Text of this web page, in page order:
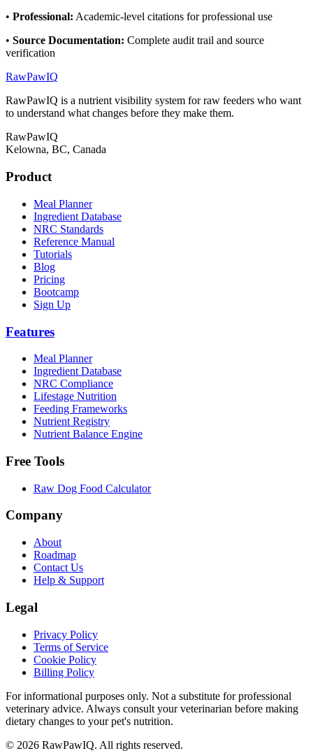
• Professional: Academic-level citations for professional use
• Source Documentation: Complete audit trail and source
verification
RawPawIQ
RawPawIQ is a nutrient visibility system for raw feeders who want
to understand what changes before they make them.
RawPawIQ
Kelowna, BC, Canada
Product
Meal Planner
Ingredient Database
NRC Standards
Reference Manual
Tutorials
Blog
Pricing
Bootcamp
Sign Up
Features
Meal Planner
Ingredient Database
NRC Compliance
Lifestage Nutrition
Feeding Frameworks
Nutrient Registry
Nutrient Balance Engine
Free Tools
Raw Dog Food Calculator
Company
About
Roadmap
Contact Us
Help & Support
Legal
Privacy Policy
Terms of Service
Cookie Policy
Billing Policy
For informational purposes only. Not a substitute for professional
veterinary advice. Always consult your veterinarian before making
dietary changes to your pet's nutrition.
© 2026 RawPawIQ. All rights reserved.